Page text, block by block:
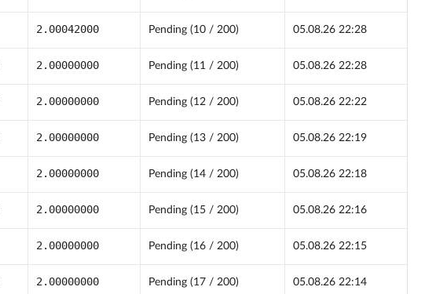
2.00042000 Pending (10 / 200) 05.08.26 22:28
2.00000000 Pending (11 / 200) 05.08.26 22:28
2.00000000 Pending (12 / 200) 05.08.26 22:22
2.00000000 Pending (13 / 200) 05.08.26 22:19
2.00000000 Pending (14 / 200) 05.08.26 22:18
2.00000000 Pending (15 / 200) 05.08.26 22:16
2.00000000 Pending (16 / 200) 05.08.26 22:15
2.00000000 Pending (17 / 200) 05.08.26 22:14